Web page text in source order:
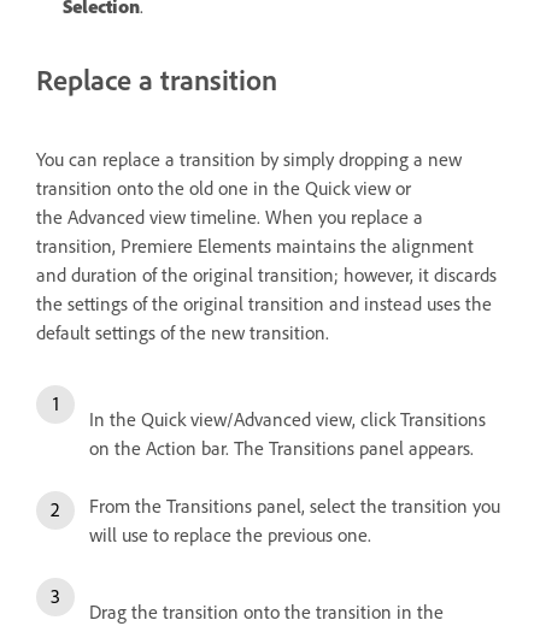
Selection.
Replace a transition
You can replace a transition by simply dropping a new
transition onto the old one in the Quick view or
the Advanced view timeline. When you replace a
transition, Premiere Elements maintains the alignment
and duration of the original transition; however, it discards
the settings of the original transition and instead uses the
default settings of the new transition.
In the Quick view/Advanced view, click Transitions
on the Action bar. The Transitions panel appears.
From the Transitions panel, select the transition you
will use to replace the previous one.
Drag the transition onto the transition in the